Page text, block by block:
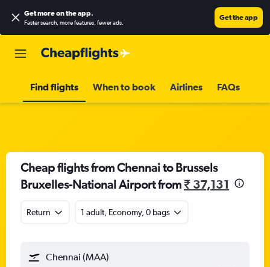
Get more on the app.
Faster search, more features, fewer ads.
Get the app
Find flights When to book Airlines FAQs
Cheap flights from Chennai to Brussels
Bruxelles-National Airport from₹ 37,131
Return 1 adult, Economy, 0 bags
Chennai (MAA)